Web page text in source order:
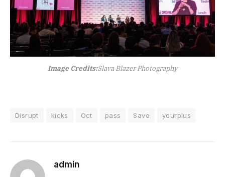
Image Credits:Slava Blazer Photography
Disrupt kicks Oct pass Save yourplus
admin